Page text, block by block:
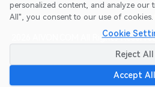
2026 AIVON.COM All Rights
Intellectual Property Rights|Terms
Refund Policy
personalized content, and analyze our
All", you consent to our use of cookies.
Cookie
Reject All
Accept All